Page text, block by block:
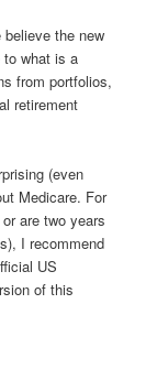
believe the new
to what is a
from portfolios,
retirement
(even
Medicare. For
are two years
I recommend
US
of this